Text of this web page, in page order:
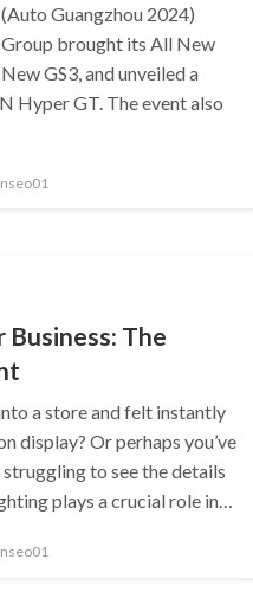
Guangzhou 2024)
brought its All New
GS3, and unveiled a
Hyper GT. The event also
The
a store and felt instantly
display? Or perhaps you’ve
to see the details
plays a crucial role in…